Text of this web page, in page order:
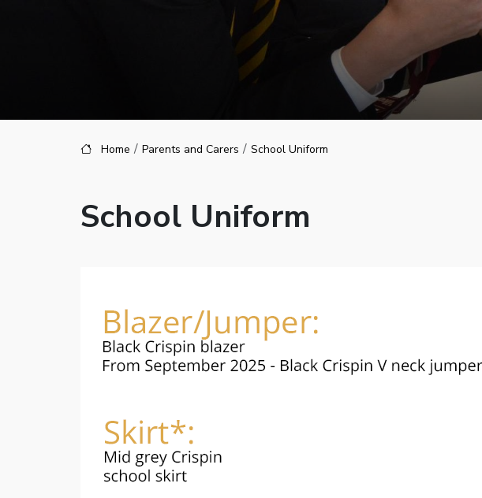
Home Parents and Carers School Uniform
School Uniform